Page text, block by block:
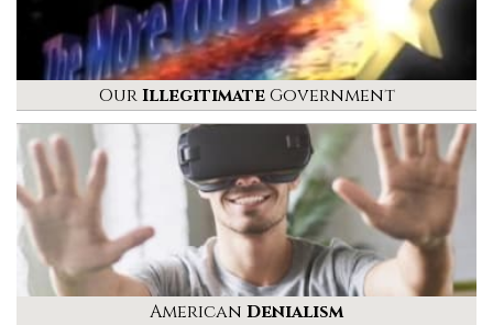
OurIllegitimateGovernment
American Denialism